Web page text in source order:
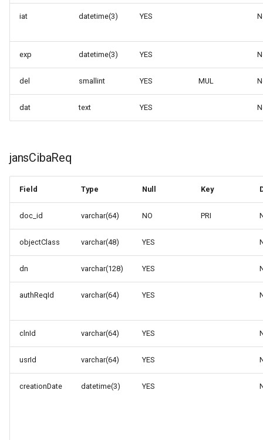
iat datetime(3) YES
exp datetime(3) YES
del smallint YES MUL
dat text YES
jansCibaReq
Field Type Null Key
doc_id varchar(64) NO PRI
objectClass varchar(48) YES
dn varchar(128) YES
authReqId varchar(64) YES
clnId varchar(64) YES
usrId varchar(64) YES
creationDate datetime(3) YES